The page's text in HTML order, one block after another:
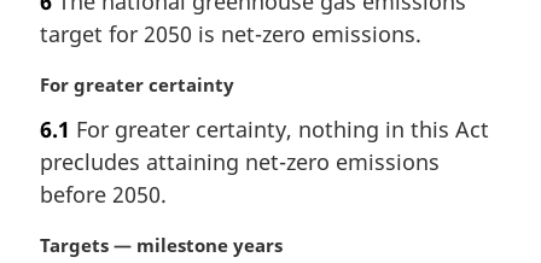
:
r
g
n
a
l
n
o
e
target for 2050 is net-zero emissions.
M
r
g
i
a
For greater certainty
6.1 For greater certainty, nothing in this Act
precludes attaining net-zero emissions
before 2050.
M
Targets — milestone years